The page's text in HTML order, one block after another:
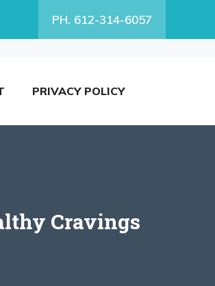
PH. 612-314-6057
PRIVACY POLICY
Cravings